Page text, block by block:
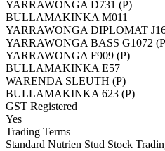
YARRAWONGA D731 (P)
BULLAMAKINKA M011
YARRAWONGA DIPLOMAT
YARRAWONGA BASS G1072
YARRAWONGA F909 (P)
BULLAMAKINKA E57
WARENDA SLEUTH (P)
BULLAMAKINKA 623 (P)
GST Registered
Yes
Trading Terms
Standard Nutrien Stud Stock